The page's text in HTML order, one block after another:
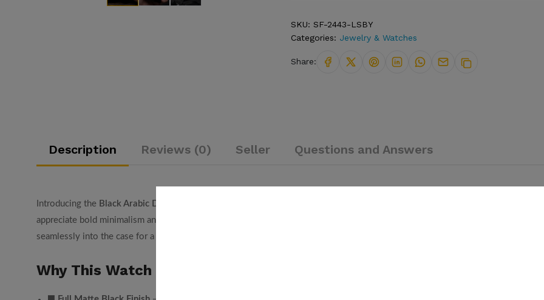
SKU: SF-2443-LSBY
Categories: Jewelry & Watches
Share:
Description Reviews (0) Seller Questions and Answers
Introducing the Black Arabic Dial Watch
appreciate bold minimalism and cultural identity, this watch features authentic
seamlessly into the case for a striking stealth look.
Why This Watch Stands Out: